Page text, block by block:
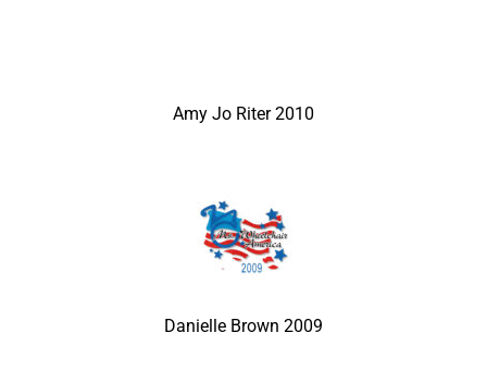
Amy Jo Riter 2010
Danielle Brown 2009